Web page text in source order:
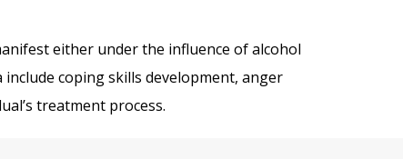
either under the influence of alcohol
coping skills development, anger
treatment process.